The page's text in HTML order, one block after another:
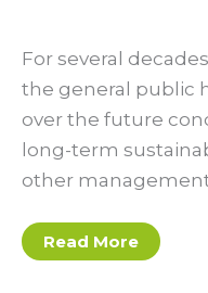
For several
the general public
over the future
long-term
other
Seeing
the
Read More